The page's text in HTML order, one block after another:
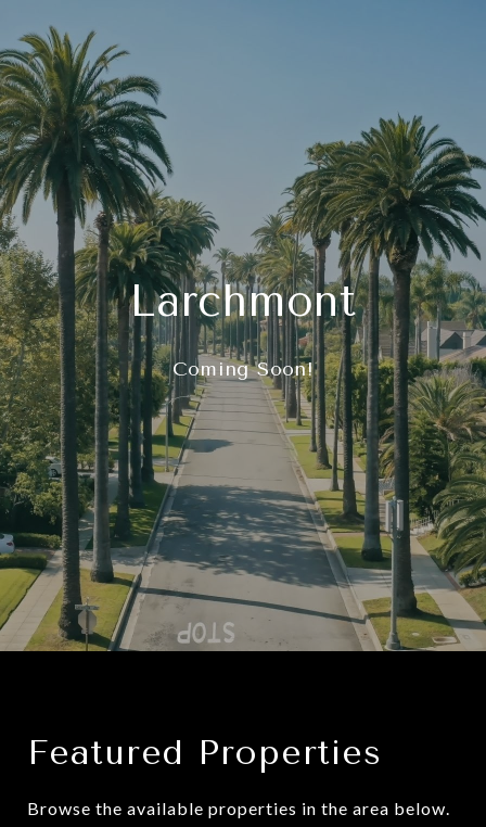
Larchmont
Coming Soon!
Featured Properties
Browse the available properties in the area below.